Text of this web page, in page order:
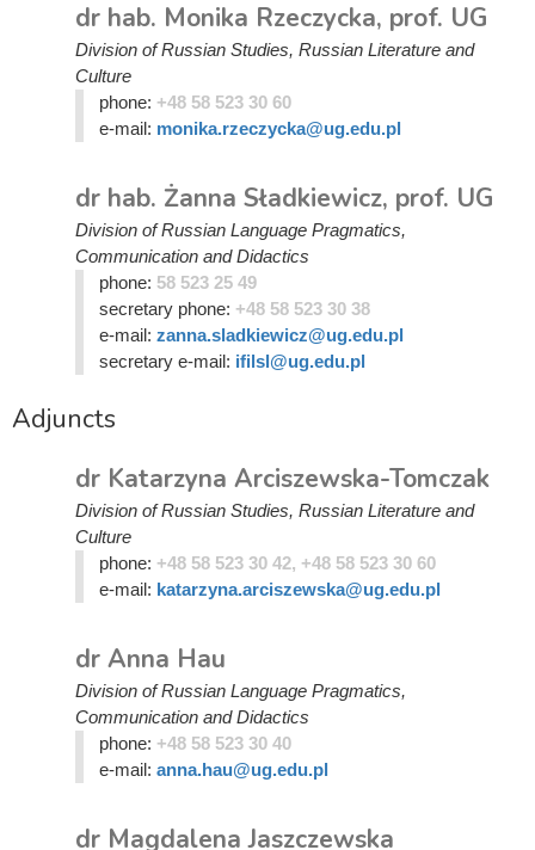
dr hab. Monika Rzeczycka, prof. UG
Division of Russian Studies, Russian Literature and
Culture
phone: +48 58 523 30 60
e-mail: monika.rzeczycka@ug.edu.pl
dr hab. Żanna Sładkiewicz, prof. UG
Division of Russian Language Pragmatics,
Communication and Didactics
phone: 58 523 25 49
secretary phone: +48 58 523 30 38
e-mail: zanna.sladkiewicz@ug.edu.pl
secretary e-mail: ifilsl@ug.edu.pl
Adjuncts
dr Katarzyna Arciszewska-Tomczak
Division of Russian Studies, Russian Literature and
Culture
phone: +48 58 523 30 42, +48 58 523 30 60
e-mail: katarzyna.arciszewska@ug.edu.pl
dr Anna Hau
Division of Russian Language Pragmatics,
Communication and Didactics
phone: +48 58 523 30 40
e-mail: anna.hau@ug.edu.pl
dr Magdalena Jaszczewska